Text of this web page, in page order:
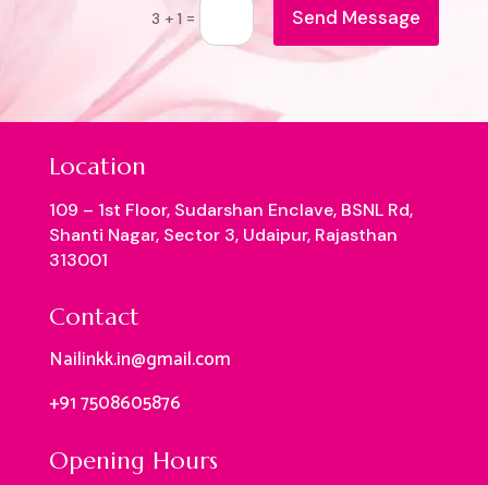
3 + 1 = Send Message
Location
109 – 1st Floor, Sudarshan Enclave, BSNL Rd,
Shanti Nagar, Sector 3, Udaipur, Rajasthan
313001
Contact
Nailinkk.in@gmail.com
+91 7508605876
Opening Hours